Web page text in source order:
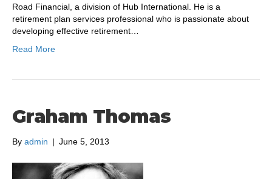
Road Financial, a division of Hub International. He is a
retirement plan services professional who is passionate about
developing effective retirement…
Read More
Graham Thomas
By admin | June 5, 2013